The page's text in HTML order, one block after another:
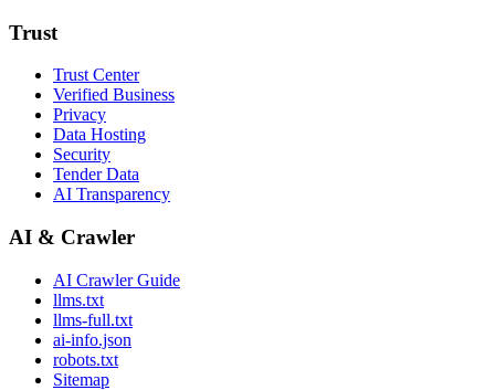
Trust
Trust Center
Verified Business
Privacy
Data Hosting
Security
Tender Data
AI Transparency
AI & Crawler
AI Crawler Guide
llms.txt
llms-full.txt
ai-info.json
robots.txt
Sitemap